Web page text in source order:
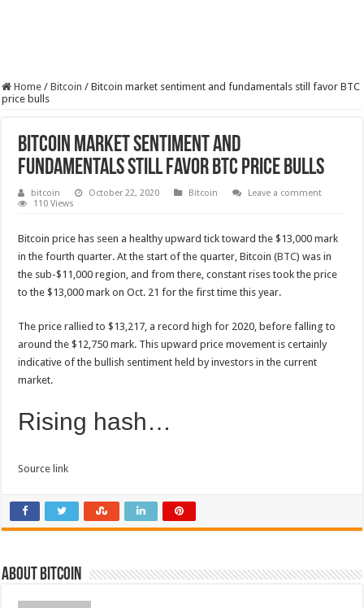
Home / Bitcoin / Bitcoin market sentiment and fundamentals still favor BTC
price bulls
Bitcoin market sentiment and
fundamentals still favor BTC price bulls
bitcoin October 22, 2020 Bitcoin
Leave a comment
110 Views
Bitcoin price has seen a healthy upward tick toward the $13,000 mark
in the fourth quarter. At the start of the quarter, Bitcoin (BTC) was in
the sub-$11,000 region, and from there, constant rises took the price
to the $13,000 mark on Oct. 21 for the first time this year.
The price rallied to $13,217, a record high for 2020, before falling to
around the $12,750 mark. This upward price movement is certainly
indicative of the bullish sentiment held by investors in the current
market.
Rising hash…
Source link
About bitcoin